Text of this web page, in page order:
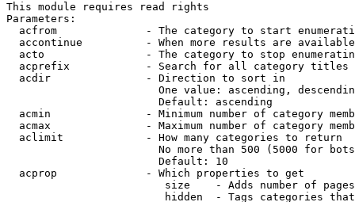
This module requires read rights
Parameters:
acfrom              - The category to start
accontinue          - When more results are
acto                - The category to stop
acprefix            - Search for all category titles
  acdir               - Direction to sort in
One value: ascending,
                        Default: ascending
acmin               - Minimum number of category
acmax               - Maximum number of category
  aclimit             - How many categories to return
No more than 500 (5000 for
                        Default: 10
  acprop              - Which properties to get
size    - Adds number of
hidden  - Tags categories